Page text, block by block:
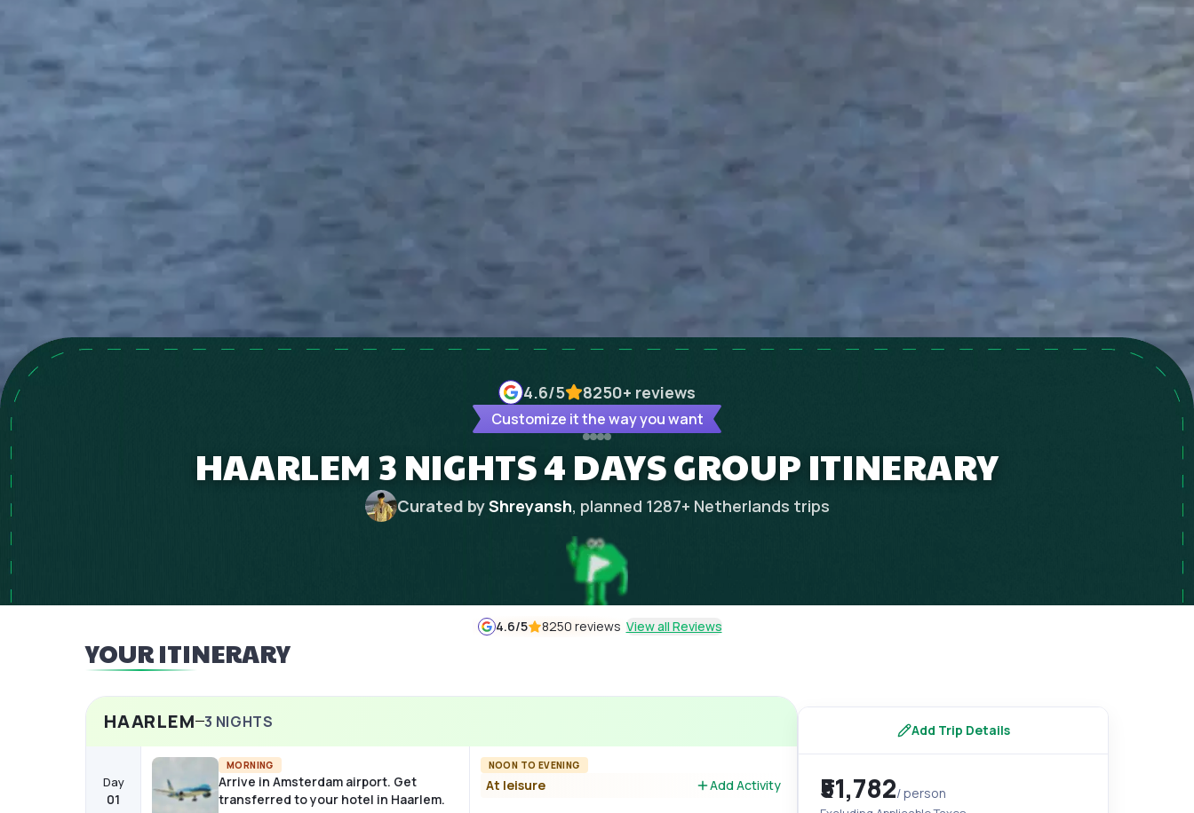
4.6/5 8250+ reviews
Customize it the way you want
HAARLEM 3 NIGHTS 4 DAYS GROUP ITINERARY
Curated byShreyansh, planned 1287+ Netherlands trips
4.6/5 8250 reviews View all Reviews
YOUR ITINERARY
HAARLEM 3 NIGHTS
Day
01
MORNING
Arrive in Amsterdam airport. Get
transferred to your hotel in Haarlem.
NOON TO EVENING
At leisure Add Activity
Add Trip Details
₹51,782/ person